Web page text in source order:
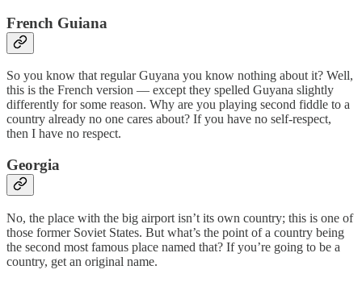
French Guiana
So you know that regular Guyana you know nothing about it? Well,
this is the French version — except they spelled Guyana slightly
differently for some reason. Why are you playing second fiddle to a
country already no one cares about? If you have no self-respect,
then I have no respect.
Georgia
No, the place with the big airport isn’t its own country; this is one of
those former Soviet States. But what’s the point of a country being
the second most famous place named that? If you’re going to be a
country, get an original name.